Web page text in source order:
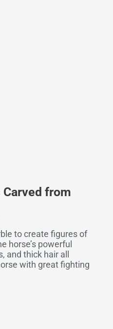
from
to create figures of
horse’s powerful
and thick hair all
with great fighting